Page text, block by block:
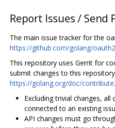
Report Issues / Send
The main issue tracker for the
https://github.com/golang/
This repository uses Gerrit for
submit changes to this
https://golang.org/doc/
Excluding trivial changes,
connected to an existing
API changes must go